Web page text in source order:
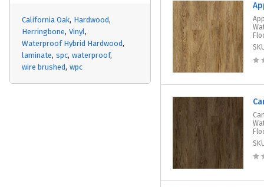
California Oak Hardwood
Herringbone Vinyl
Waterproof Hybrid Hardwood
laminate spc waterproof
wire brushed wpc